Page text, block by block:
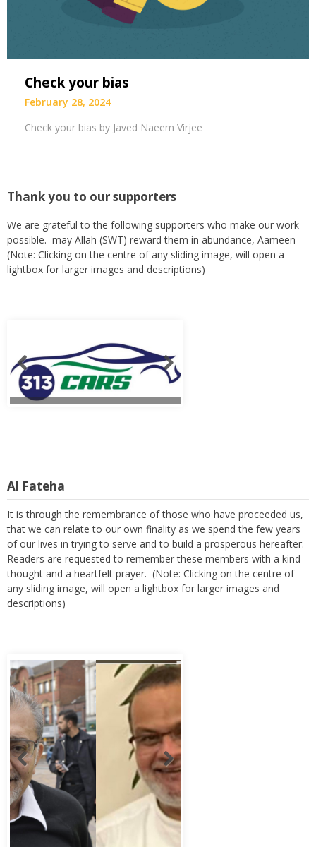
Check your bias
February 28, 2024
Check your bias by Javed Naeem Virjee
Thank you to our supporters
We are grateful to the following supporters who make our work
possible. may Allah (SWT) reward them in abundance, Aameen
(Note: Clicking on the centre of any sliding image, will open a
lightbox for larger images and descriptions)
Al Fateha
It is through the remembrance of those who have proceeded us,
that we can relate to our own finality as we spend the few years
of our lives in trying to serve and to build a prosperous hereafter.
Readers are requested to remember these members with a kind
thought and a heartfelt prayer. (Note: Clicking on the centre of
any sliding image, will open a lightbox for larger images and
descriptions)